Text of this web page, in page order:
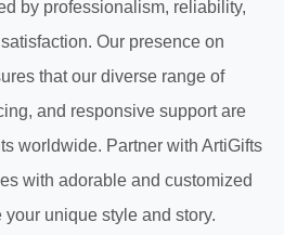
by professionalism, reliability,
Our presence on
that our diverse range of
and responsive support are
worldwide. Partner with ArtiGifts
with adorable and customized
unique style and story.